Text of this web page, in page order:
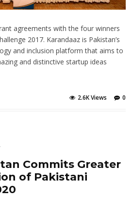
agreements with the four winners
2017. Karandaaz is Pakistan’s
and inclusion platform that aims to
and distinctive startup ideas
0
2.6K Views
Commits Greater
of Pakistani